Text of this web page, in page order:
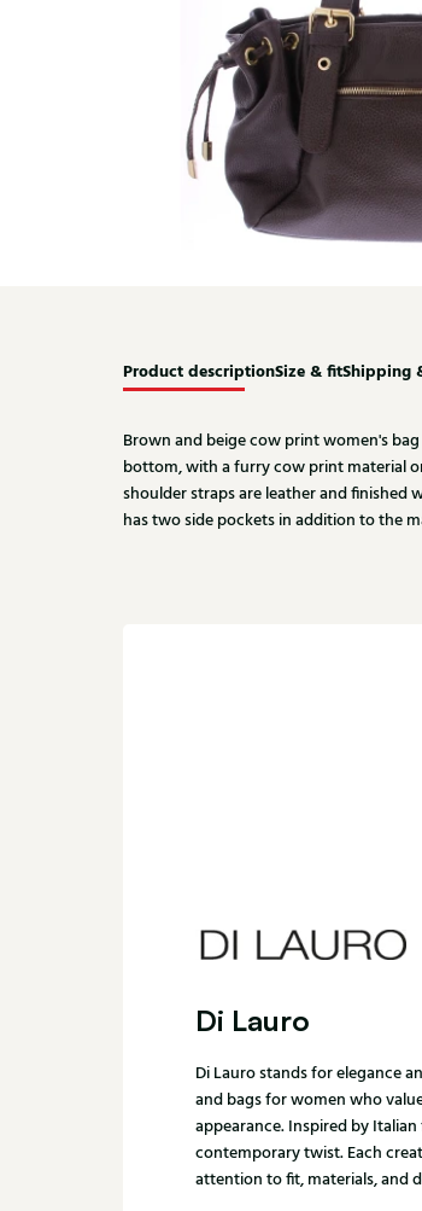
Product descriptionSize & fitShipping
Brown and beige cow print women's
bottom, with a furry cow print material
shoulder straps are leather and finished
has two side pockets in addition to the
Di Lauro
Di Lauro stands for elegance
and bags for women who
appearance. Inspired by Italian
contemporary twist. Each
attention to fit, materials, and